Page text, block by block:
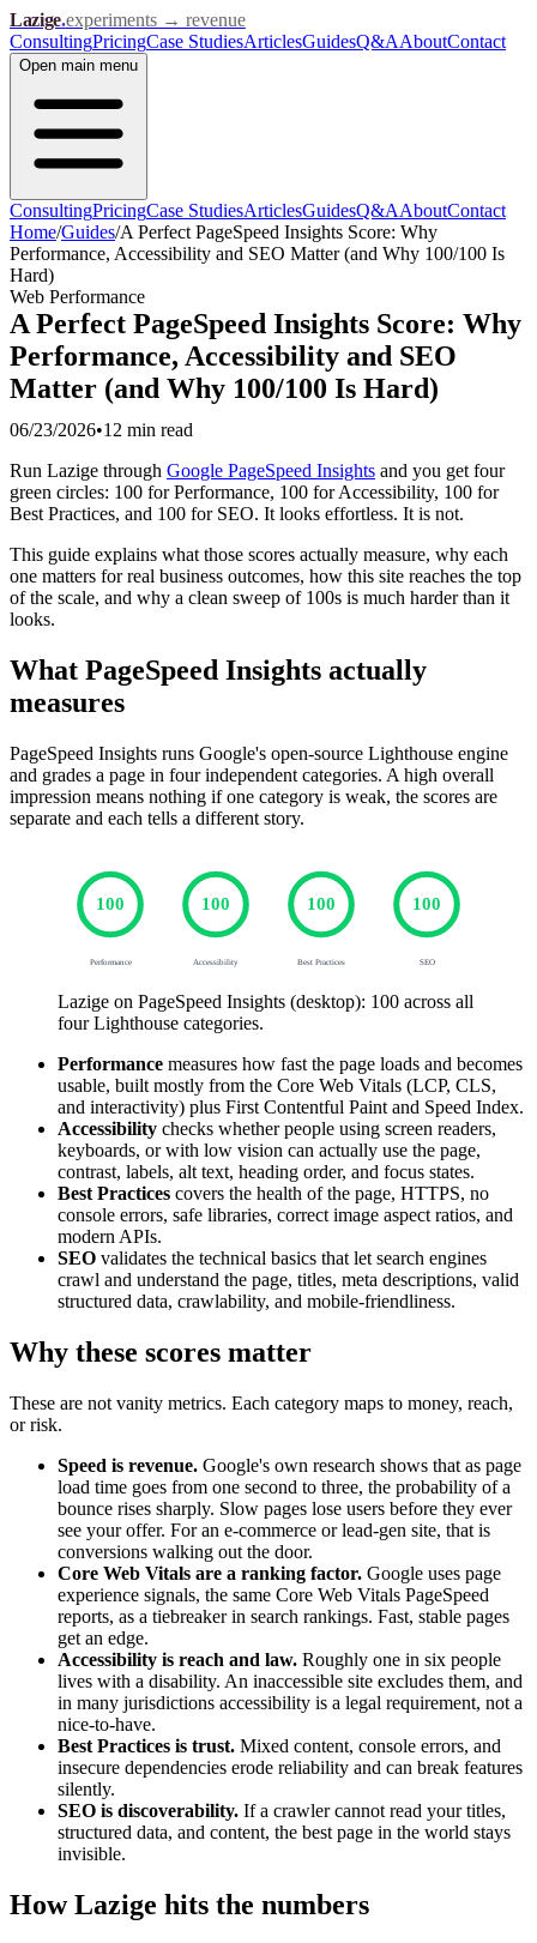
Lazige.experiments → revenue
ConsultingPricingCase StudiesArticlesGuidesQ&AAboutContact
Open main menu
ConsultingPricingCase StudiesArticlesGuidesQ&AAboutContact
Home/Guides/A Perfect PageSpeed Insights Score: Why
Performance, Accessibility and SEO Matter (and Why 100/100 Is
Hard)
Web Performance
A Perfect PageSpeed Insights Score: Why
Performance, Accessibility and SEO
Matter (and Why 100/100 Is Hard)
06/23/2026•12 min read
Run Lazige through Google PageSpeed Insights and you get four
green circles: 100 for Performance, 100 for Accessibility, 100 for
Best Practices, and 100 for SEO. It looks effortless. It is not.
This guide explains what those scores actually measure, why each
one matters for real business outcomes, how this site reaches the top
of the scale, and why a clean sweep of 100s is much harder than it
looks.
What PageSpeed Insights actually
measures
PageSpeed Insights runs Google's open-source Lighthouse engine
and grades a page in four independent categories. A high overall
impression means nothing if one category is weak, the scores are
separate and each tells a different story.
100
Performance
100
Accessibility
100
Best Practices
100
SEO
Lazige on PageSpeed Insights (desktop): 100 across all
four Lighthouse categories.
Performance measures how fast the page loads and becomes
usable, built mostly from the Core Web Vitals (LCP, CLS,
and interactivity) plus First Contentful Paint and Speed Index.
Accessibility checks whether people using screen readers,
keyboards, or with low vision can actually use the page,
contrast, labels, alt text, heading order, and focus states.
Best Practices covers the health of the page, HTTPS, no
console errors, safe libraries, correct image aspect ratios, and
modern APIs.
SEO validates the technical basics that let search engines
crawl and understand the page, titles, meta descriptions, valid
structured data, crawlability, and mobile-friendliness.
Why these scores matter
These are not vanity metrics. Each category maps to money, reach,
or risk.
Speed is revenue. Google's own research shows that as page
load time goes from one second to three, the probability of a
bounce rises sharply. Slow pages lose users before they ever
see your offer. For an e-commerce or lead-gen site, that is
conversions walking out the door.
Core Web Vitals are a ranking factor. Google uses page
experience signals, the same Core Web Vitals PageSpeed
reports, as a tiebreaker in search rankings. Fast, stable pages
get an edge.
Accessibility is reach and law. Roughly one in six people
lives with a disability. An inaccessible site excludes them, and
in many jurisdictions accessibility is a legal requirement, not a
nice-to-have.
Best Practices is trust. Mixed content, console errors, and
insecure dependencies erode reliability and can break features
silently.
SEO is discoverability. If a crawler cannot read your titles,
structured data, and content, the best page in the world stays
invisible.
How Lazige hits the numbers